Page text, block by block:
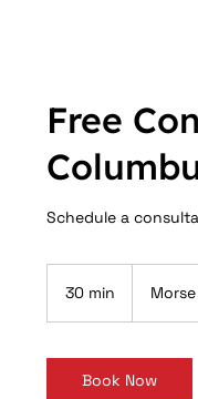
Free
Schedule a
30 min
i
n
Book Now